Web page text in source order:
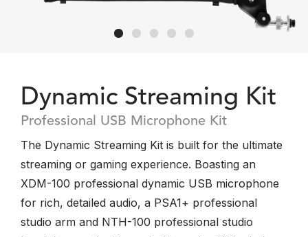
Dynamic Streaming Kit
Professional USB Microphone Kit
The Dynamic Streaming Kit is built for the ultimate
streaming or gaming experience. Boasting an
XDM-100 professional dynamic USB microphone
for rich, detailed audio, a PSA1+ professional
studio arm and NTH-100 professional studio